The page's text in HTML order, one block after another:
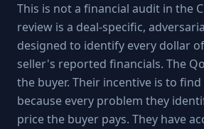
This is not a financial audit in the
review is a deal-specific,
designed to identify every dollar
seller's reported financials. The
the buyer. Their incentive is to
because every problem they
price the buyer pays. They have